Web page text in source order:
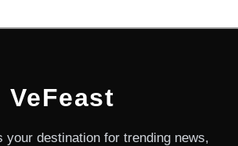
VeFeast
your destination for trending news,